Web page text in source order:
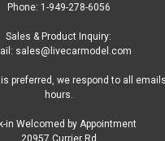
Phone: 1-949-278-6056
Sales & Product Inquiry:
sales@livecarmodel.com
preferred, we respond to all
hours.
in Welcomed by Appointment
20957 Currier Rd